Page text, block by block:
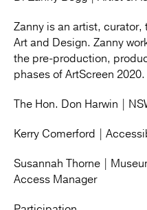
Zanny is an artist,
Art and Design. Zanny
the pre-production,
phases of ArtScreen
The Hon. Don Harwin |
Kerry Comerford |
Susannah Thorne |
Access Manager